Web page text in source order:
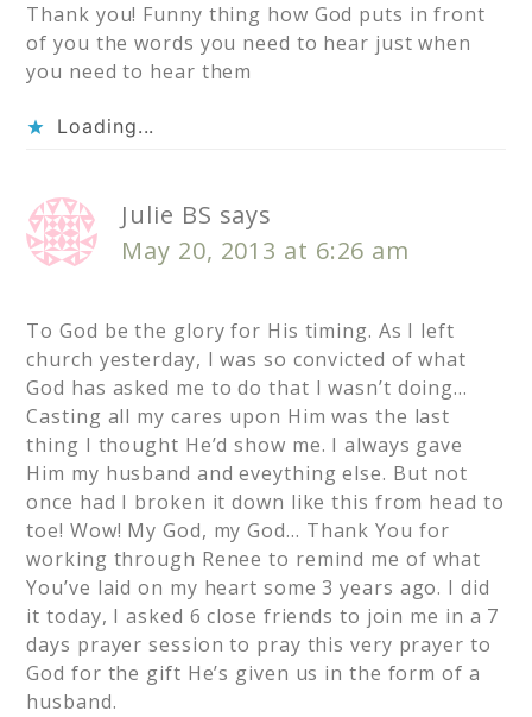
Thank you! Funny thing how God puts in front
of you the words you need to hear just when
you need to hear them
Loading...
Julie BS says
May 20, 2013 at 6:26 am
To God be the glory for His timing. As I left
church yesterday, I was so convicted of what
God has asked me to do that I wasn’t doing…
Casting all my cares upon Him was the last
thing I thought He’d show me. I always gave
Him my husband and eveything else. But not
once had I broken it down like this from head to
toe! Wow! My God, my God… Thank You for
working through Renee to remind me of what
You’ve laid on my heart some 3 years ago. I did
it today, I asked 6 close friends to join me in a 7
days prayer session to pray this very prayer to
God for the gift He’s given us in the form of a
husband.